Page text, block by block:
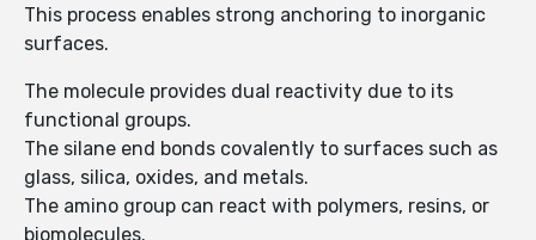
This process enables strong anchoring to inorganic
surfaces.
The molecule provides dual reactivity due to its
functional groups.
The silane end bonds covalently to surfaces such as
glass, silica, oxides, and metals.
The amino group can react with polymers, resins, or
biomolecules.